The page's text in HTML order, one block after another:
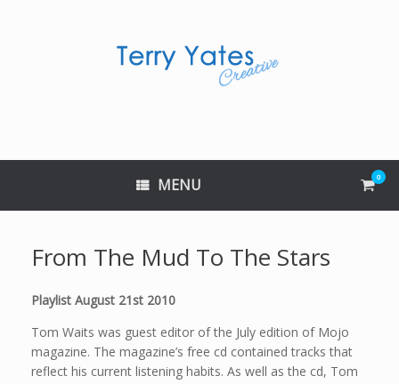
MENU View
cart
0
From The Mud To The Stars
Playlist August 21st 2010
Tom Waits was guest editor of the July edition of Mojo
magazine. The magazine’s free cd contained tracks that
reflect his current listening habits. As well as the cd, Tom